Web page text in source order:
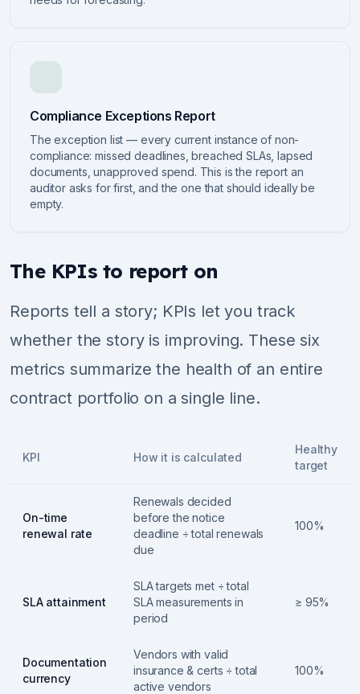
Compliance Exceptions Report
The exception list — every current instance of non-
compliance: missed deadlines, breached SLAs, lapsed
documents, unapproved spend. This is the report an
auditor asks for first, and the one that should ideally be
empty.
The KPIs to report on
Reports tell a story; KPIs let you track
whether the story is improving. These six
metrics summarize the health of an entire
contract portfolio on a single line.
KPI How it is calculated
Healthy
target
On-time
renewal rate
Renewals decided
before the notice
deadline ÷ total renewals
due
100%
SLA attainment
SLA targets met ÷ total
SLA measurements in
period
≥ 95%
Documentation
currency
Vendors with valid
insurance & certs ÷ total
active vendors
100%